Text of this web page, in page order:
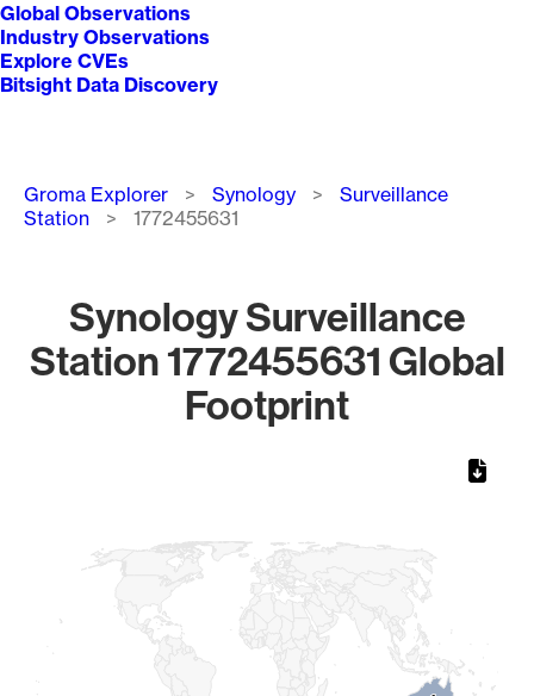
Global Observations
Industry Observations
Explore CVEs
Bitsight Data Discovery
Breadcrumb
Groma Explorer Synology
Surveillance
Station
1772455631
Synology Surveillance
Station 1772455631 Global
Footprint